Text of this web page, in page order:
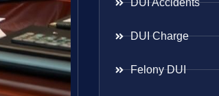
DUI Charge
Felony DUI